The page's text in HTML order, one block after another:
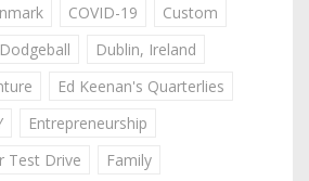
COVID-19
Custom
Dodgeball
Dublin, Ireland
Ed Keenan's Quarterlies
Entrepreneurship
Test Drive
Family